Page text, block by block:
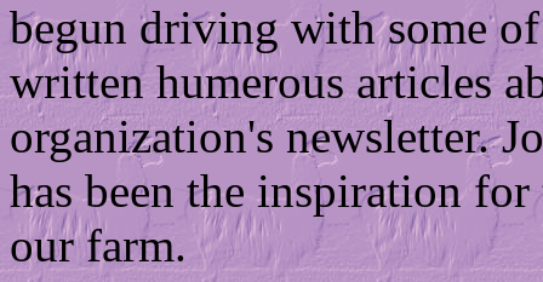
begun driving with some
written humerous articles
organization's newsletter.
has been the inspiration
our farm.